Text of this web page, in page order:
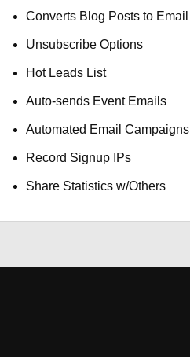
Converts Blog Posts to Email
Unsubscribe Options
Hot Leads List
Auto-sends Event Emails
Automated Email Campaigns
Record Signup IPs
Share Statistics w/Others